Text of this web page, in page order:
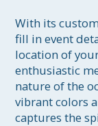
With its
fill in event
location of
enthusiastic
nature of the
vibrant colors
captures the